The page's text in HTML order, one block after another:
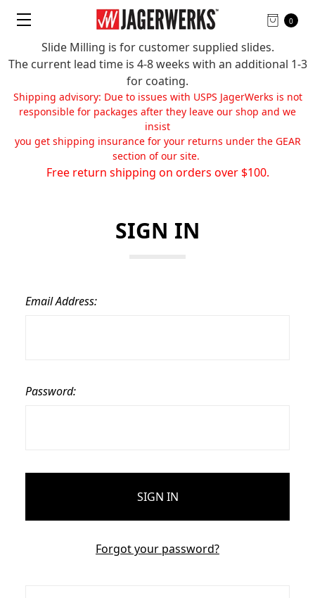
Slide Milling is for customer supplied slides.
The current lead time is 4-8 weeks with an additional 1-3
for coating.
Shipping advisory: Due to issues with USPS JagerWerks is not
responsible for packages after they leave our shop and we
insist
you get shipping insurance for your returns under the GEAR
section of our site.
Free return shipping on orders over $100.
0
SIGN IN
Email Address:
Password:
Forgot your password?